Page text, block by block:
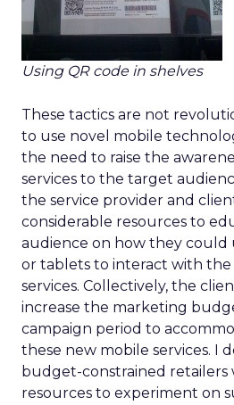
Using QR code in shelves
These tactics are not
to use novel mobile
the need to raise the
services to the target
the service provider and
considerable resources to
audience on how they could
or tablets to interact with
services. Collectively, the
increase the marketing
campaign period to
these new mobile services. I
budget-constrained retailers
resources to experiment on